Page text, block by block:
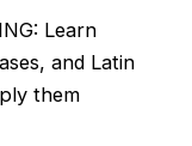
Learn
and Latin
them